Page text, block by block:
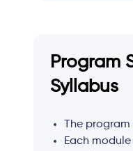
Program
Syllabus
The
Each